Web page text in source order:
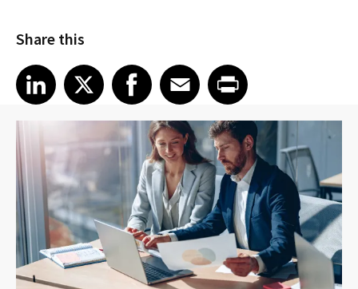
Share this
Share article on LinkedIn
LinkedIn
Share article on XShare article on Facebook
Facebook
Share article on Email
EmailShare article on Print